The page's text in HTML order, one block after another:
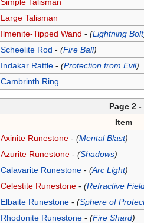
Large Talisman
Ilmenite-Tipped Wand - (Lightning Bolt
Scheelite Rod - (Fire Ball)
Indakar Rattle- (Protection from Evil)
Cambrinth Ring
Page 2
Item
Axinite Runestone- (Mental Blast)
Azurite Runestone- (Shadows)
Calavarite Runestone- (Arc Light)
Celestite Runestone- (Refractive
Elbaite Runestone- (Sphere of
Rhodonite Runestone- (Fire Shard)